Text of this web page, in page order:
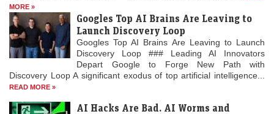
Britain imposes the Lagos Treaty of Cession to suppress
slavery in what is now Nigeria.
1862
American Civil War: The Confederate ironclad
CSS Arkansas
Louisiana.
MORE »
Googles Top AI Brains Are Leaving to
Launch Discovery Loop
Googles Top AI Brains Are Leaving to Launch
Discovery Loop ### Leading AI Innovators
Depart Google to Forge New Path with
Discovery Loop A significant exodus of top artificial intelligence...
READ MORE »
AI Hacks Are Bad. AI Worms and